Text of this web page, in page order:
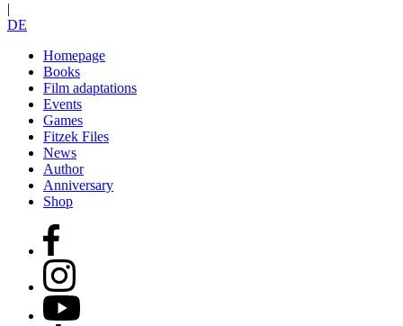
|
DE
Homepage
Books
Film adaptations
Events
Games
Fitzek Files
News
Author
Anniversary
Shop